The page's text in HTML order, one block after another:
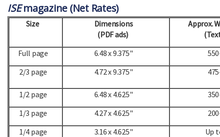
ISEmagazine (Net Rates)
Size
Dimensions
(PDF ads)
Approx.
Full page
6.48 x 9.375"
2/3 page
4.72 x 9.375"
1/2 page 6.48 x 4.625"
1/3 page
4.27 x 4.625"
1/4 page
3.16 x 4.625" Up